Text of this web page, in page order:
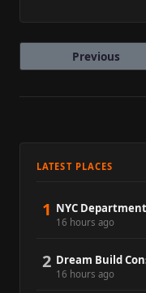
Previous
LATEST PLACES
1 NYC
16 hours ago
2 Dream Build
16 hours ago